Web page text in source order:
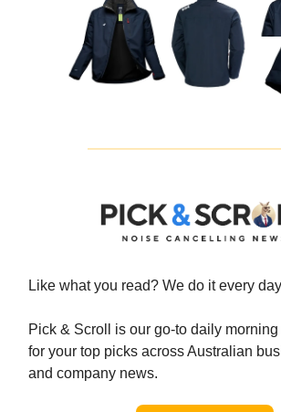
Like what you read? We do it every
Pick & Scroll is our go-to daily
for your top picks across Australian
and company news.